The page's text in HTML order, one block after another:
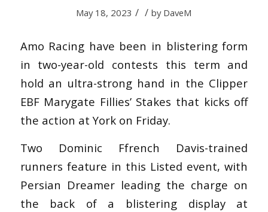
May 18, 2023 / / by DaveM
Amo Racing have been in blistering form
in two-year-old contests this term and
hold an ultra-strong hand in the Clipper
EBF Marygate Fillies’ Stakes that kicks off
the action at York on Friday.
Two Dominic Ffrench Davis-trained
runners feature in this Listed event, with
Persian Dreamer leading the charge on
the back of a blistering display at